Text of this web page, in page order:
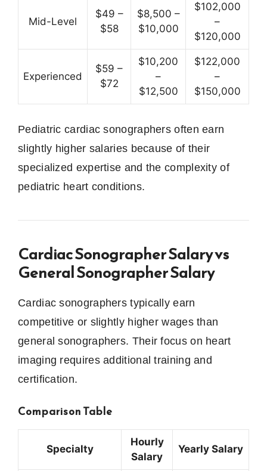
Mid-Level
$49 –
$58
$8,500 –
$10,000
$102,000
–
$120,000
Experienced
$59 –
$72
$10,200
–
$12,500
$122,000
–
$150,000
Pediatric cardiac sonographers often earn
slightly higher salaries because of their
specialized expertise and the complexity of
pediatric heart conditions.
Cardiac Sonographer Salary vs
General Sonographer Salary
Cardiac sonographers typically earn
competitive or slightly higher wages than
general sonographers. Their focus on heart
imaging requires additional training and
certification.
Comparison Table
Specialty
Hourly
Salary
Yearly Salary